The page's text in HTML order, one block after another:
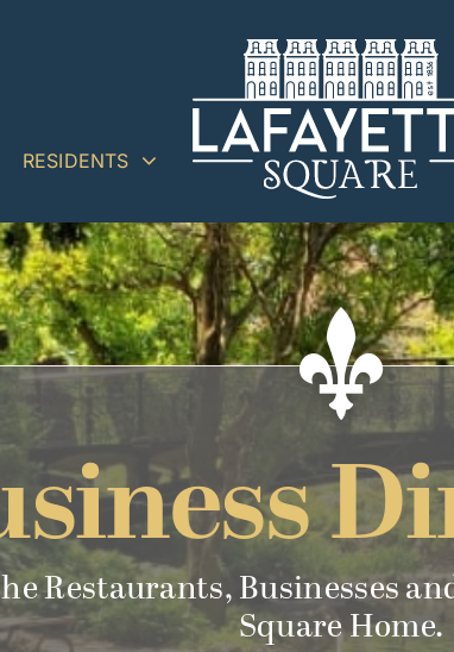
RESIDENTS
Restaurants, Businesses
Square Home.